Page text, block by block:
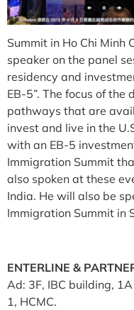
Summit in Ho Chi Minh
speaker on the panel
residency and
EB-5”. The focus of
pathways that are
invest and live in the
with an EB-5
Immigration Summit
also spoken at these
India. He will also be
Immigration Summit in
ENTERLINE &
Ad: 3F, IBC building,
1, HCMC.